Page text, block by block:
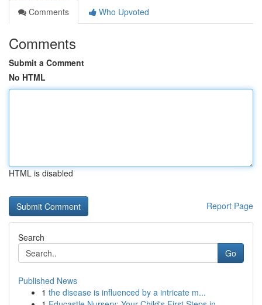
Comments
Who Upvoted
Comments
Submit a Comment
No HTML
HTML is disabled
Report Page
Search
Go
Published News
1 the disease is influenced by a intricate m...